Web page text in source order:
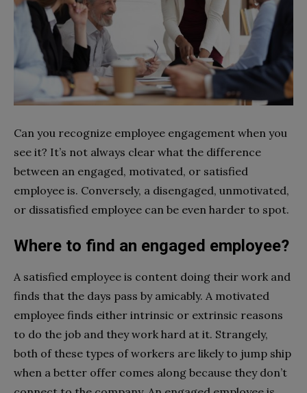
Can you recognize employee engagement when you
see it? It’s not always clear what the difference
between an engaged, motivated, or satisfied
employee is. Conversely, a disengaged, unmotivated,
or dissatisfied employee can be even harder to spot.
Where to find an engaged employee?
A satisfied employee is content doing their work and
finds that the days pass by amicably. A motivated
employee finds either intrinsic or extrinsic reasons
to do the job and they work hard at it. Strangely,
both of these types of workers are likely to jump ship
when a better offer comes along because they don’t